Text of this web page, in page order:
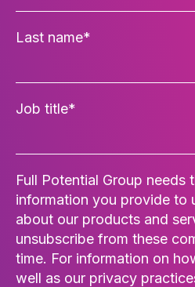
Last name*
Job title*
Full Potential Group needs
information you provide to
about our products and
unsubscribe from these
time. For information on
well as our privacy